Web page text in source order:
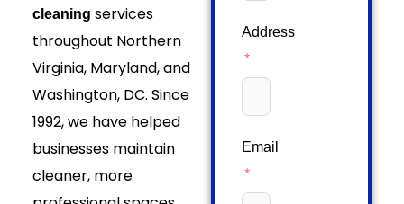
cleaning services
throughout Northern
Virginia, Maryland, and
Washington, DC. Since
1992, we have helped
businesses maintain
cleaner, more
Address
Email